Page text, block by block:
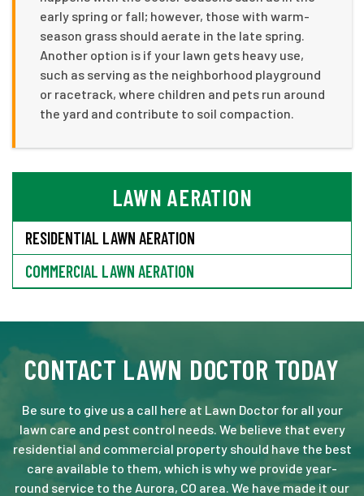
early spring or fall; however, those with warm-
season grass should aerate in the late spring.
Another option is if your lawn gets heavy use,
such as serving as the neighborhood playground
or racetrack, where children and pets run around
the yard and contribute to soil compaction.
LAWN AERATION
RESIDENTIAL LAWN AERATION
COMMERCIAL LAWN AERATION
CONTACT LAWN DOCTOR TODAY
Be sure to give us a call here at Lawn Doctor for all your
lawn care and pest control needs. We believe that every
residential and commercial property should have the best
care available to them, which is why we provide year-
round service to the Aurora, CO area. We have made it our